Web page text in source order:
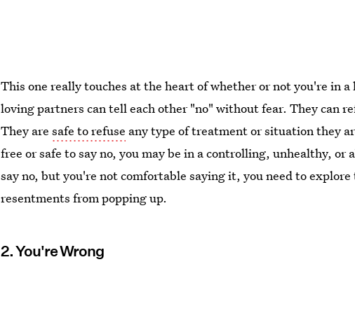
This one really touches at the heart of whether or not you're in
loving partners can tell each other "no" without fear. They can
They aresafe to refuse any type of treatment or situation they
free or safe to say no, you may be in a controlling, unhealthy,
say no, but you're not comfortable saying it, you need to
resentments from popping up.
2. You're Wrong